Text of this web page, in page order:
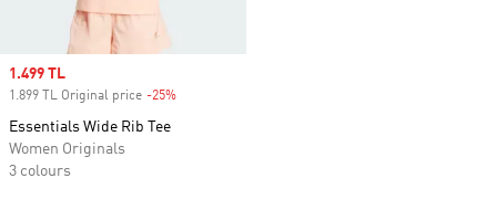
Sale price
1.499 TL
1.899 TL Original price -25%
Essentials Wide Rib Tee
Women Originals
3 colours